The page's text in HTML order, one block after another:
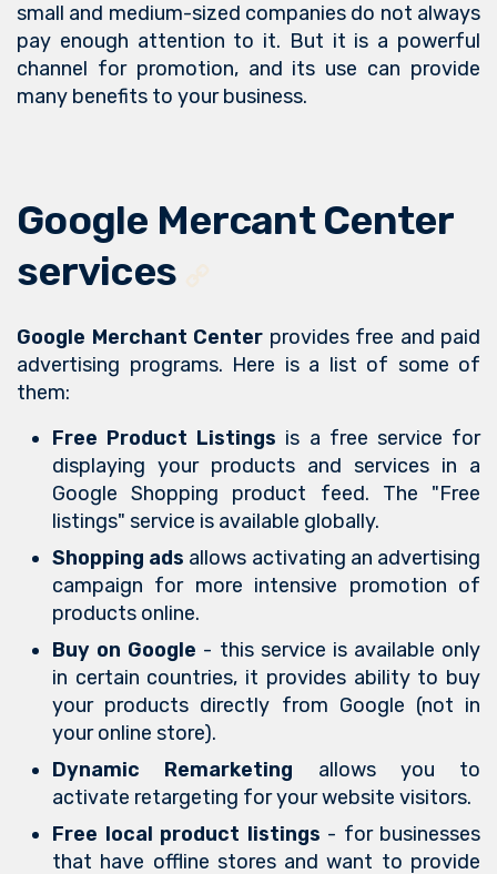
small and medium-sized companies do not always
pay enough attention to it. But it is a powerful
channel for promotion, and its use can provide
many benefits to your business.
Google Mercant Center
services
Google Merchant Center provides free and paid
advertising programs. Here is a list of some of
them:
Free Product Listings is a free service for
displaying your products and services in a
Google Shopping product feed. The "Free
listings" service is available globally.
Shopping ads allows activating an advertising
campaign for more intensive promotion of
products online.
Buy on Google - this service is available only
in certain countries, it provides ability to buy
your products directly from Google (not in
your online store).
Dynamic Remarketing allows you to
activate retargeting for your website visitors.
Free local product listings - for businesses
that have offline stores and want to provide